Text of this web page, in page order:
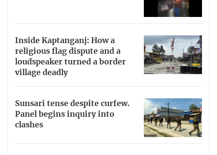
Inside Kaptanganj: How a
religious flag dispute and a
loudspeaker turned a border
village deadly
Sunsari tense despite curfew.
Panel begins inquiry into
clashes